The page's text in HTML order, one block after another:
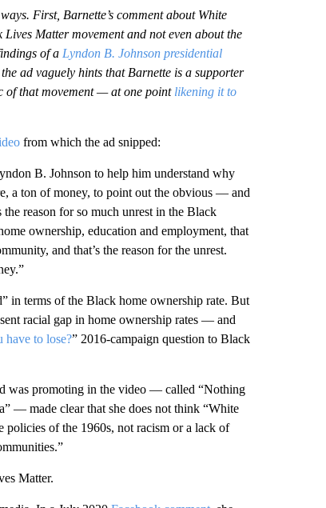
First, Barnette’s comment about White
Matter movement and not even about the
of a Lyndon B. Johnson presidential
ad vaguely hints that Barnette is a supporter
of that movement — at one point likening it to
from which the ad snipped:
B. Johnson to help him understand why
a ton of money, to point out the obvious — and
reason for so much unrest in the Black
ownership, education and employment, that
and that’s the reason for the unrest.
in terms of the Black home ownership rate. But
racial gap in home ownership rates — and
have to lose?” 2016-campaign question to Black
was promoting in the video — called “Nothing
— made clear that she does not think “White
policies of the 1960s, not racism or a lack of
Matter.